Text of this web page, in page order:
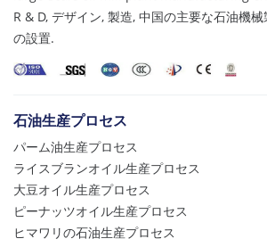
R & D, デザイン, 製造, 中国の主要な石油機
の設置.
石油生産プロセス
パーム油生産プロセス
ライスブランオイル生産プロセス
大豆オイル生産プロセス
ピーナッツオイル生産プロセス
ヒマワリの石油生産プロセス